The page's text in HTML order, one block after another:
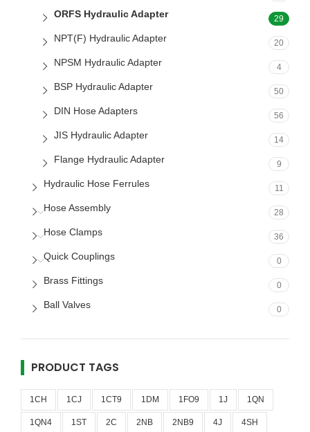
ORFS Hydraulic Adapter 29
NPT(F) Hydraulic Adapter 20
NPSM Hydraulic Adapter 4
BSP Hydraulic Adapter 50
DIN Hose Adapters 56
JIS Hydraulic Adapter 14
Flange Hydraulic Adapter 9
Hydraulic Hose Ferrules 11
Hose Assembly 28
Hose Clamps 36
Quick Couplings 0
Brass Fittings 0
Ball Valves 0
PRODUCT TAGS
1CH 1CJ 1CT9 1DM 1FO9 1J 1QN
1QN4 1ST 2C 2NB 2NB9 4J 4SH